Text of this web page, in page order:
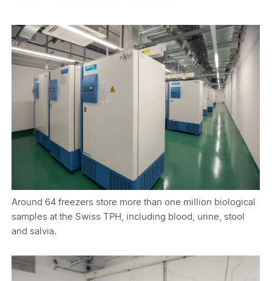
Around 64 freezers store more than one million biological
samples at the Swiss TPH, including blood, urine, stool
and salvia.